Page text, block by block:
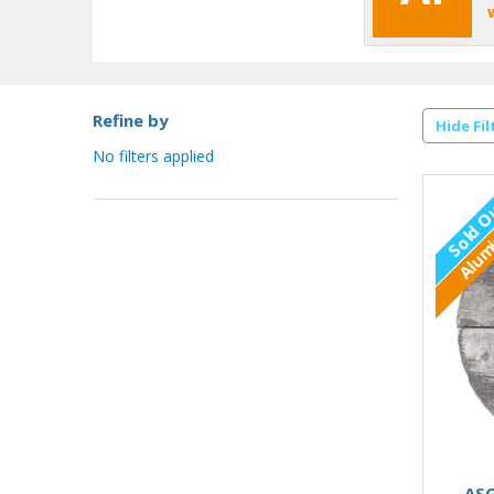
Refine by
No filters applied
Hide
Sold